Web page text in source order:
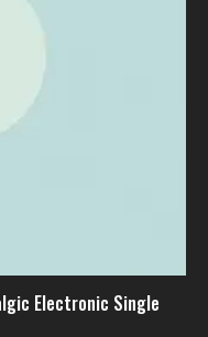
Electronic Single